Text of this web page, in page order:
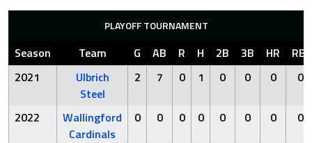
PLAYOFF TOURNAMENT
Season Team G AB R H 2B 3B HR
RBI
2021
Ulbrich
Steel
2 7 0 1 0 0 0 0
2022
Wallingford
Cardinals
0 0 0 0 0 0 0 0